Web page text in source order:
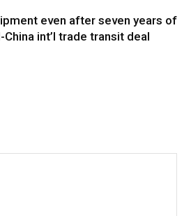
even after seven years of
China int’l trade transit deal